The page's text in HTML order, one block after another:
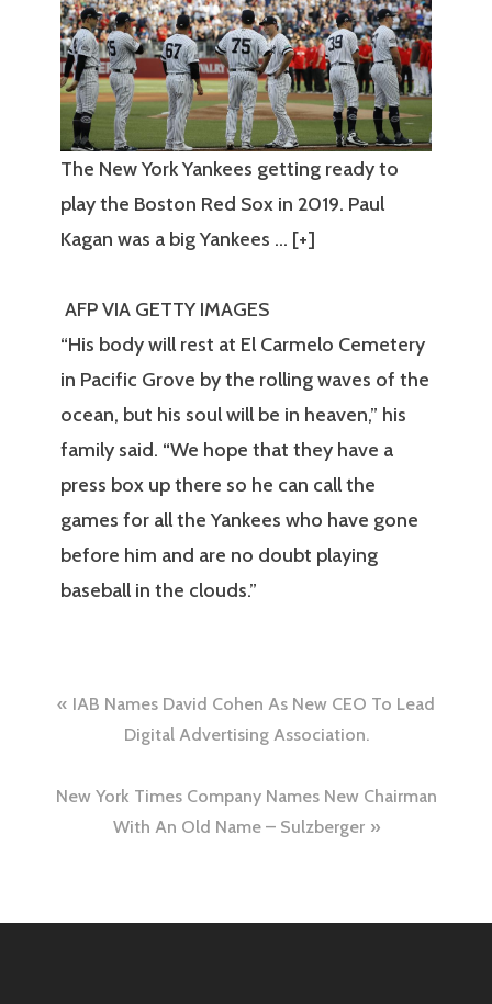
The New York Yankees getting ready to
play the Boston Red Sox in 2019. Paul
Kagan was a big Yankees … [+]
AFP VIA GETTY IMAGES
“His body will rest at El Carmelo Cemetery
in Pacific Grove by the rolling waves of the
ocean, but his soul will be in heaven,” his
family said. “We hope that they have a
press box up there so he can call the
games for all the Yankees who have gone
before him and are no doubt playing
baseball in the clouds.”
Post
navigation
IAB Names David Cohen As New CEO To Lead
Digital Advertising Association.
New York Times Company Names New Chairman
With An Old Name – Sulzberger